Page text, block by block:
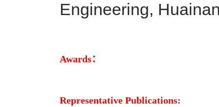
Engineering,
Awards：
Representative Publications: